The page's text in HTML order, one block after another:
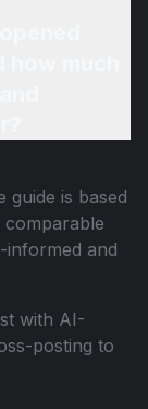
guide is based
comparable
informed and
with AI-
posting to